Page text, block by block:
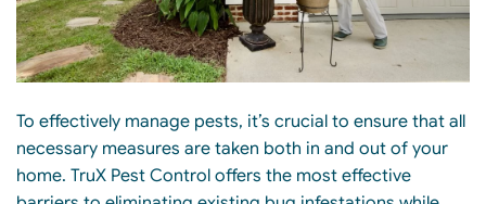
To effectively manage pests, it’s crucial to ensure that all
necessary measures are taken both in and out of your
home. TruX Pest Control offers the most effective